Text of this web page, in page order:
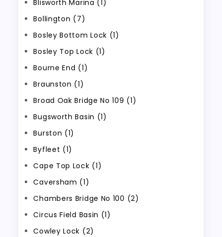
Blisworth Marina (1)
Bollington (7)
Bosley Bottom Lock (1)
Bosley Top Lock (1)
Bourne End (1)
Braunston (1)
Broad Oak Bridge No 109 (1)
Bugsworth Basin (1)
Burston (1)
Byfleet (1)
Cape Top Lock (1)
Caversham (1)
Chambers Bridge No 100 (2)
Circus Field Basin (1)
Cowley Lock (2)